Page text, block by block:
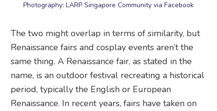
Photography: LARP Singapore Community via Facebook
The two might overlap in terms of similarity, but
Renaissance fairs and cosplay events aren’t the
same thing. A Renaissance fair, as stated in the
name, is an outdoor festival recreating a historical
period, typically the English or European
Renaissance. In recent years, fairs have taken on